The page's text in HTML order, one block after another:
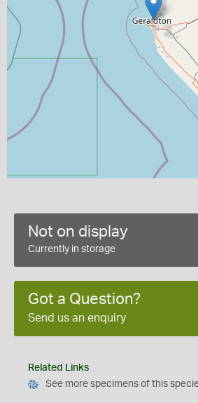
Not on display
Currently in storage
Got a Question?
Send us an enquiry
Related Links
See more specimens of this